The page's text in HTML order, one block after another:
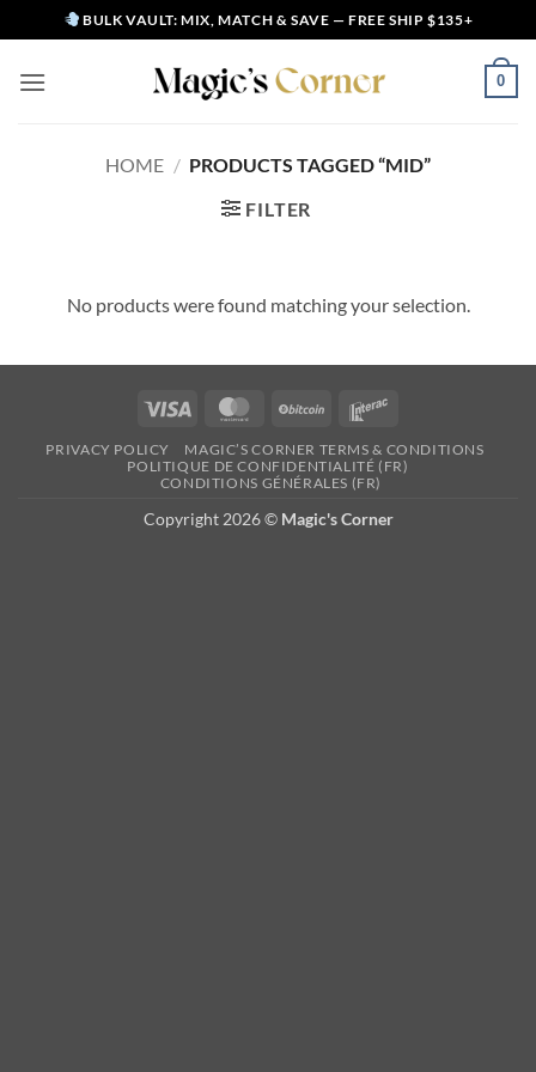
to
content
BULK VAULT: MIX, MATCH & SAVE — FREE SHIP $135+
0
HOME / PRODUCTS TAGGED “MID”
FILTER
No products were found matching your selection.
Visa MasterCardBitCoin
PRIVACY POLICY
MAGIC’S CORNER TERMS & CONDITIONS
POLITIQUE DE CONFIDENTIALITÉ (FR)
CONDITIONS GÉNÉRALES (FR)
Copyright 2026 © Magic's Corner